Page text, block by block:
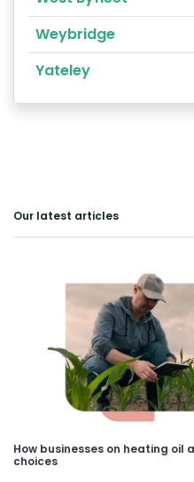
Weybridge
Yateley
Our latest articles
How businesses on heating oil
choices